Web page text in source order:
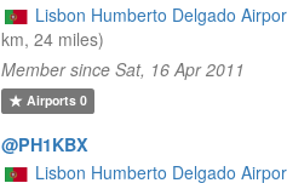
Lisbon Humberto Delgado
km, 24 miles)
Member since Sat, 16 Apr 2011
Airports0
@PH1KBX
Lisbon Humberto Delgado